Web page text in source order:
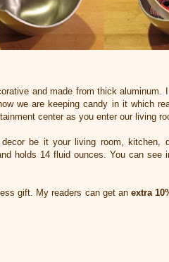
and made from thick aluminum.
we are keeping candy in it which
center as you enter our living
be it your living room, kitchen,
holds 14 fluid ounces. You can see
gift. My readers can get an extra